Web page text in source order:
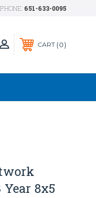
PHONE: 651-633-0095
CART 0
8x5